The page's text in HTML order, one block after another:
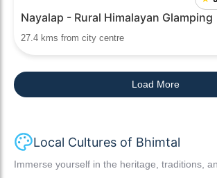
Nayalap - Rural Himalayan Glamping
27.4 kms from city centre
Load More
Local Cultures of Bhimtal
Immerse yourself in the heritage, traditions,